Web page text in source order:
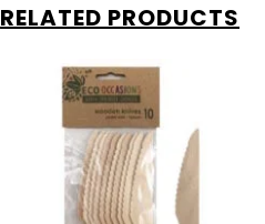
RELATED PRODUCTS